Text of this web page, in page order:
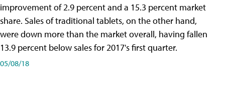
improvement of 2.9 percent and a 15.3 percent market
share. Sales of traditional tablets, on the other hand,
were down more than the market overall, having fallen
13.9 percent below sales for 2017's first quarter.
05/08/18